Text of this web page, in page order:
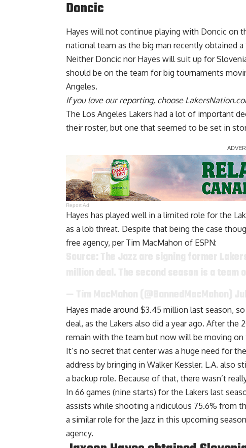
Doncic
Hayes will not continue playing with Doncic on
national team as the big man recently obtained
Neither Doncic nor Hayes will suit up for
should be on the team for big tournaments
Angeles.
If you love our reporting, choose
The Los Angeles Lakers had a lot of important
their roster, but one that seemed to be set in
Report Ad
Hayes has played well in a limited role for the
as a lob threat. Despite that being the case
free agency, per Tim MacMahon of ESPN:
Hayes made around $3.45 million last season,
deal, as the Lakers also did a year ago. After the
remain with the team but now will be moving on
It’s no secret that center was a huge need for
address by bringing in Walker Kessler. L.A. also
a backup role. Because of that, there wasn’t
In 66 games (nine starts) for the Lakers last
assists while shooting a ridiculous 75.6% from
a similar role for the Jazz in this upcoming
agency.